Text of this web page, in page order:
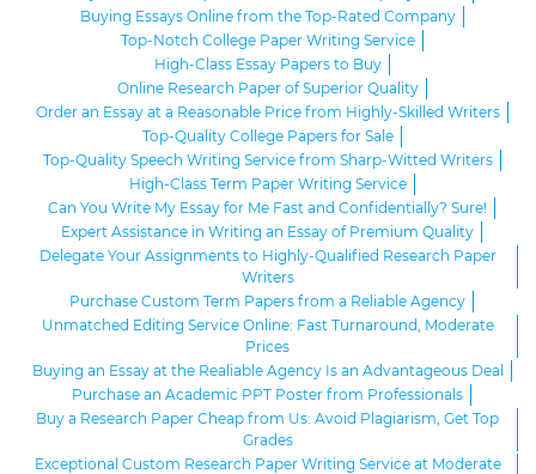
Buying Essays Online from the Top-Rated Company
Top-Notch College Paper Writing Service
High-Class Essay Papers to Buy
Online Research Paper of Superior Quality
Order an Essay at a Reasonable Price from Highly-Skilled Writers
Top-Quality College Papers for Sale
Top-Quality Speech Writing Service from Sharp-Witted Writers
High-Class Term Paper Writing Service
Can You Write My Essay for Me Fast and Confidentially? Sure!
Expert Assistance in Writing an Essay of Premium Quality
Delegate Your Assignments to Highly-Qualified Research Paper
Writers
Purchase Custom Term Papers from a Reliable Agency
Unmatched Editing Service Online: Fast Turnaround, Moderate
Prices
Buying an Essay at the Realiable Agency Is an Advantageous Deal
Purchase an Academic PPT Poster from Professionals
Buy a Research Paper Cheap from Us: Avoid Plagiarism, Get Top
Grades
Exceptional Custom Research Paper Writing Service at Moderate